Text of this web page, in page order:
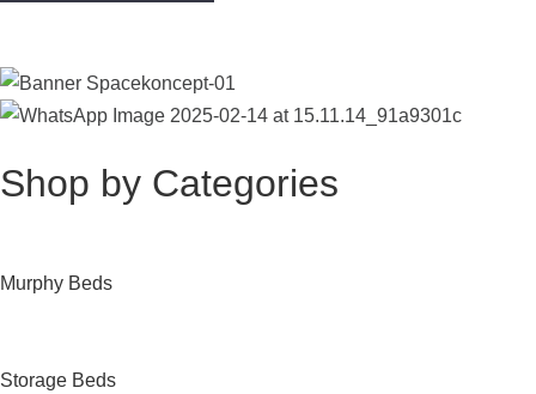
Shop by Categories
Murphy Beds
Storage Beds